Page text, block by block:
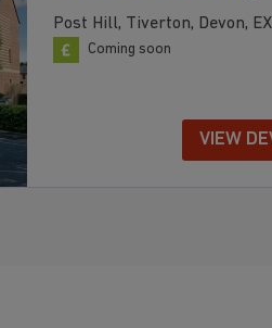
Post Hill, Tiverton, Devon,
Coming soon
VIEW